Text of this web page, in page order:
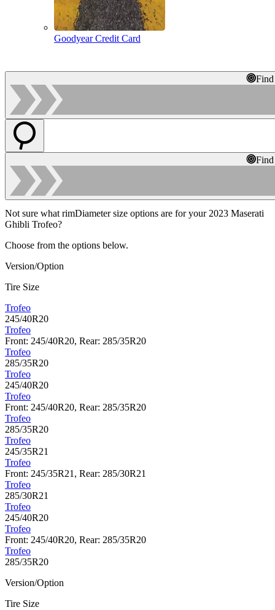
Goodyear Credit Card
Not sure what rimDiameter size options are for your 2023 Maserati
Ghibli Trofeo?
Choose from the options below.
Version/Option
Tire Size
Trofeo
245/40R20
Trofeo
Front: 245/40R20, Rear: 285/35R20
Trofeo
285/35R20
Trofeo
245/40R20
Trofeo
Front: 245/40R20, Rear: 285/35R20
Trofeo
285/35R20
Trofeo
245/35R21
Trofeo
Front: 245/35R21, Rear: 285/30R21
Trofeo
285/30R21
Trofeo
245/40R20
Trofeo
Front: 245/40R20, Rear: 285/35R20
Trofeo
285/35R20
Version/Option
Tire Size